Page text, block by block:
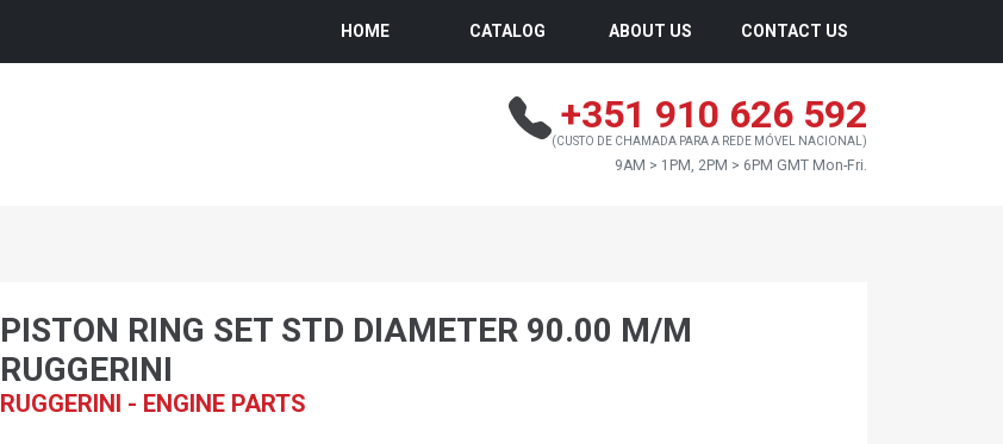
HOME CATALOG ABOUT US CONTACT US
+351 910 626 592
(CUSTO DE CHAMADA PARA A REDE MÓVEL NACIONAL)
9AM > 1PM, 2PM > 6PM GMT Mon-Fri.
PISTON RING SET STD DIAMETER 90.00 M/M
RUGGERINI
RUGGERINI - ENGINE PARTS